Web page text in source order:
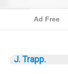
J. Trapp.